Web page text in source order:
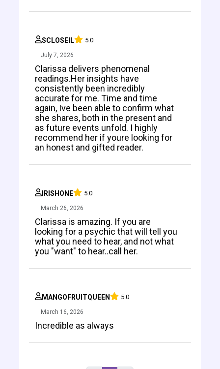
SCLOSEIL 5.0
July 7, 2026
Clarissa delivers phenomenal
readings.Her insights have
consistently been incredibly
accurate for me. Time and time
again, Ive been able to confirm what
she shares, both in the present and
as future events unfold. I highly
recommend her if youre looking for
an honest and gifted reader.
IRISHONE 5.0
March 26, 2026
Clarissa is amazing. If you are
looking for a psychic that will tell you
what you need to hear, and not what
you "want" to hear..call her.
MANGOFRUITQUEEN 5.0
March 16, 2026
Incredible as always